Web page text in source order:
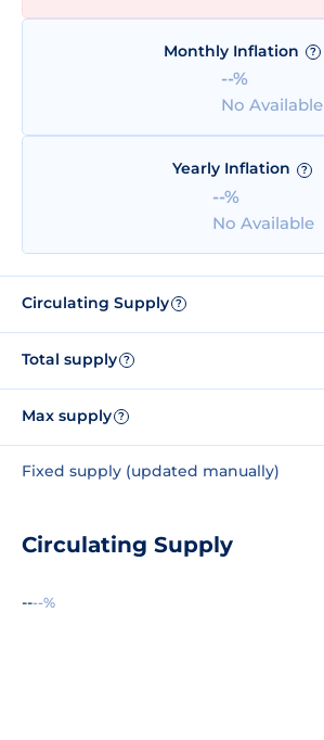
Monthly Inflation ?
--%
No Available
Yearly Inflation ?
--%
No Available
Circulating Supply ?
Total supply ?
Max supply ?
Fixed supply (updated manually)
Circulating Supply
----%